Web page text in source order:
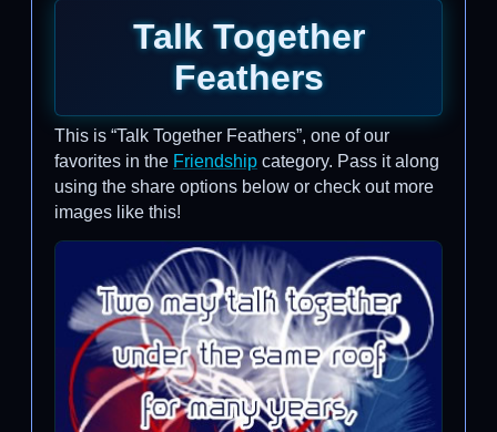
Talk Together
Feathers
This is “Talk Together Feathers”, one of our
favorites in the Friendship category. Pass it along
using the share options below or check out more
images like this!